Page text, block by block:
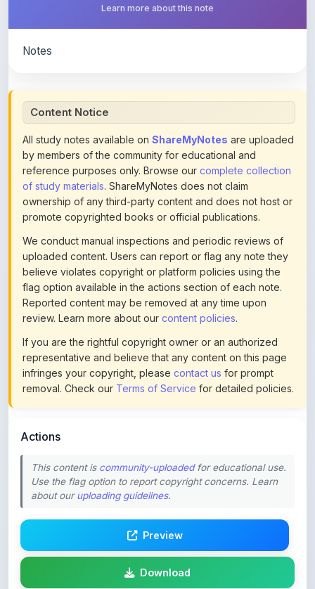
All study notes available on
by members of the community for educational and
reference purposes only. Browse ourcomplete collection
of study materials. ShareMyNotes does not claim
ownership of any third-party content and does not host or
promote copyrighted books or official publications.
We conduct manual inspections and periodic reviews of
uploaded content. Users can report or flag any note they
believe violates copyright or platform policies using the
flag option available in the actions section of each note.
Reported content may be removed at any time upon
review. Learn more about ourcontent policies.
If you are the rightful copyright owner or an authorized
representative and believe that any content on this page
infringes your copyright, pleasecontact usfor prompt
removal. Check ourTerms of Servicefor detailed policies.
This content is
about ouruploading guidelines.
Download
Login to Like